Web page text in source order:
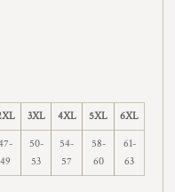
3XL 4XL 5XL 6XL
49
50-
53
54-
57
58-
60
61-
63